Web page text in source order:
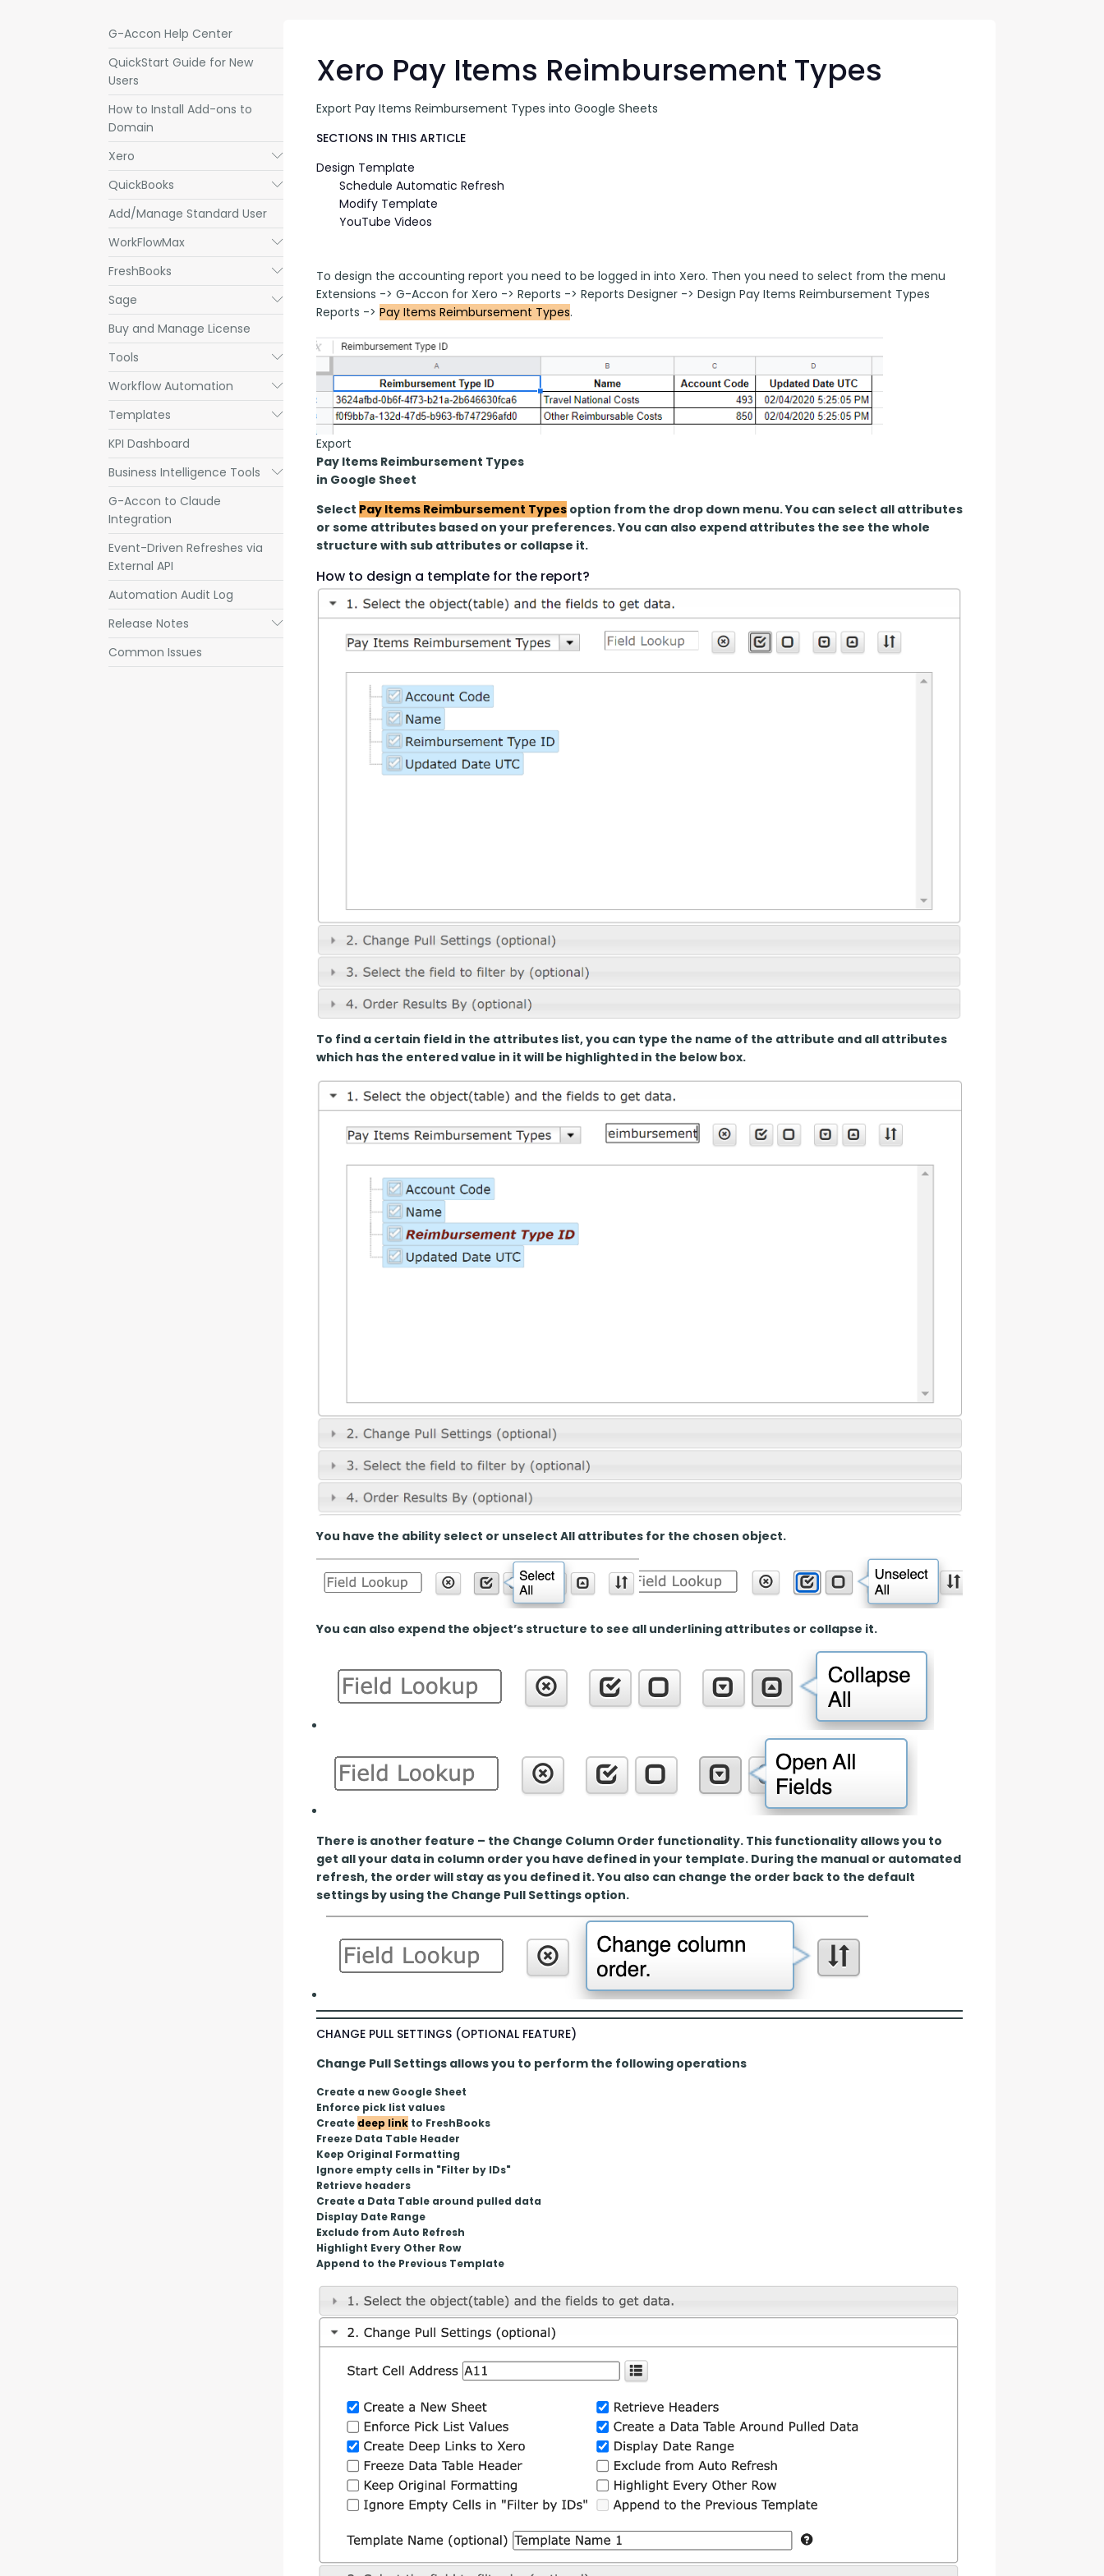
G-Accon Help Center
QuickStart Guide for New
Users
How to Install Add-ons to
Domain
Xero
Submenu
QuickBooks Submenu
Add/Manage Standard User
WorkFlowMax
Submenu
FreshBooks Submenu
Sage Submenu
Buy and Manage License
Tools
Submenu
Workflow Automation Submenu
Templates Submenu
KPI Dashboard
Business Intelligence Tools
Submenu
G-Accon to Claude
Integration
Event-Driven Refreshes via
External API
Automation Audit Log
Release Notes
Submenu
Common Issues
Xero Pay Items Reimbursement Types
Export Pay Items Reimbursement Types into Google Sheets
SECTIONS IN THIS ARTICLE
Design Template
Schedule Automatic Refresh
Modify Template
YouTube Videos
To design the accounting report you need to be logged in into Xero. Then you need to select from the menu
Extensions -> G-Accon for Xero -> Reports -> Reports Designer -> Design Pay Items Reimbursement Types
Reports -> Pay Items Reimbursement Types.
Export
Pay Items Reimbursement Types
in Google Sheet
Select Pay Items Reimbursement Types option from the drop down menu. You can select all attributes
or some attributes based on your preferences. You can also expend attributes the see the whole
structure with sub attributes or collapse it.
How to design a template for the report?
To find a certain field in the attributes list, you can type the name of the attribute and all attributes
which has the entered value in it will be highlighted in the below box.
You have the ability select or unselect All attributes for the chosen object.
You can also expend the object’s structure to see all underlining attributes or collapse it.
There is another feature – the Change Column Order functionality. This functionality allows you to
get all your data in column order you have defined in your template. During the manual or automated
refresh, the order will stay as you defined it. You also can change the order back to the default
settings by using the Change Pull Settings option.
CHANGE PULL SETTINGS (OPTIONAL FEATURE)
Change Pull Settings allows you to perform the following operations
Create a new Google Sheet
Enforce pick list values
Create deep link to FreshBooks
Freeze Data Table Header
Keep Original Formatting
Ignore empty cells in "Filter by IDs"
Retrieve headers
Create a Data Table around pulled data
Display Date Range
Exclude from Auto Refresh
Highlight Every Other Row
Append to the Previous Template